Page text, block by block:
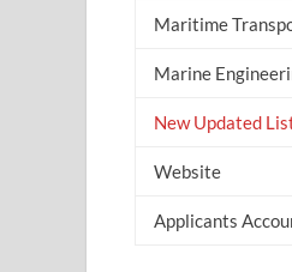
Maritime
Marine
New Updated
Website
Applicants